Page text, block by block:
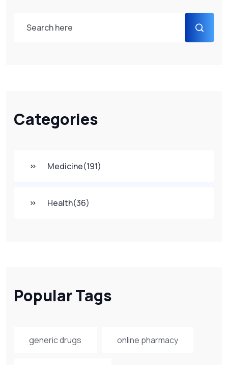
Categories
Medicine(191)
Health(36)
Popular Tags
generic drugs online pharmacy